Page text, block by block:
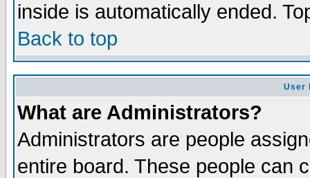
inside is automatically ended.
Back to top
User
What are Administrators?
Administrators are people
entire board. These people can